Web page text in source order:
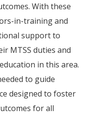
With these
in-training and
support to
MTSS duties and
in this area.
to guide
designed to foster
for all